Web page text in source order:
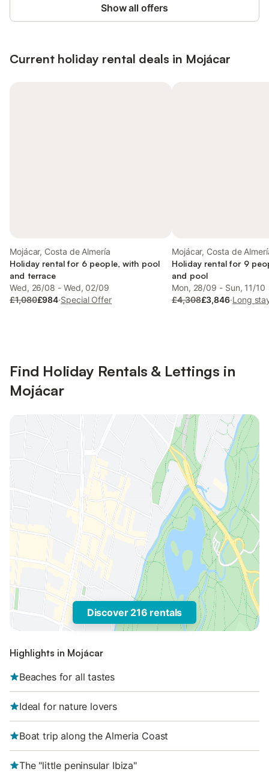
Show all offers
Current holiday rental deals in Mojácar
Mojácar, Costa de Almería
Holiday rental for 6 people, with pool
and terrace
Wed, 26/08 - Wed, 02/09
£1,080£984·Special Offer
Mojácar, Costa de
Holiday rental for 9
and pool
Mon, 28/09 - Sun, 11/10
£4,308£3,846·Long
Find Holiday Rentals & Lettings in
Mojácar
Discover 216 rentals
Highlights in Mojácar
Beaches for all tastes
Ideal for nature lovers
Boat trip along the Almeria Coast
The "little peninsular Ibiza"